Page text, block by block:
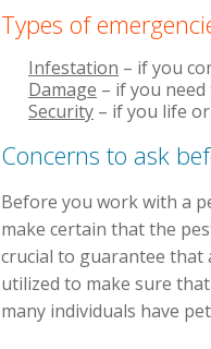
Types of
Infestation – if you
Damage – if you
Security – if you life
Concerns to ask
Before you work with a
make certain that the
crucial to guarantee that
utilized to make sure
many individuals have